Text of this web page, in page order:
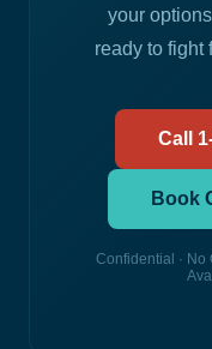
your
ready to fight
Call
Book
Confidential · No